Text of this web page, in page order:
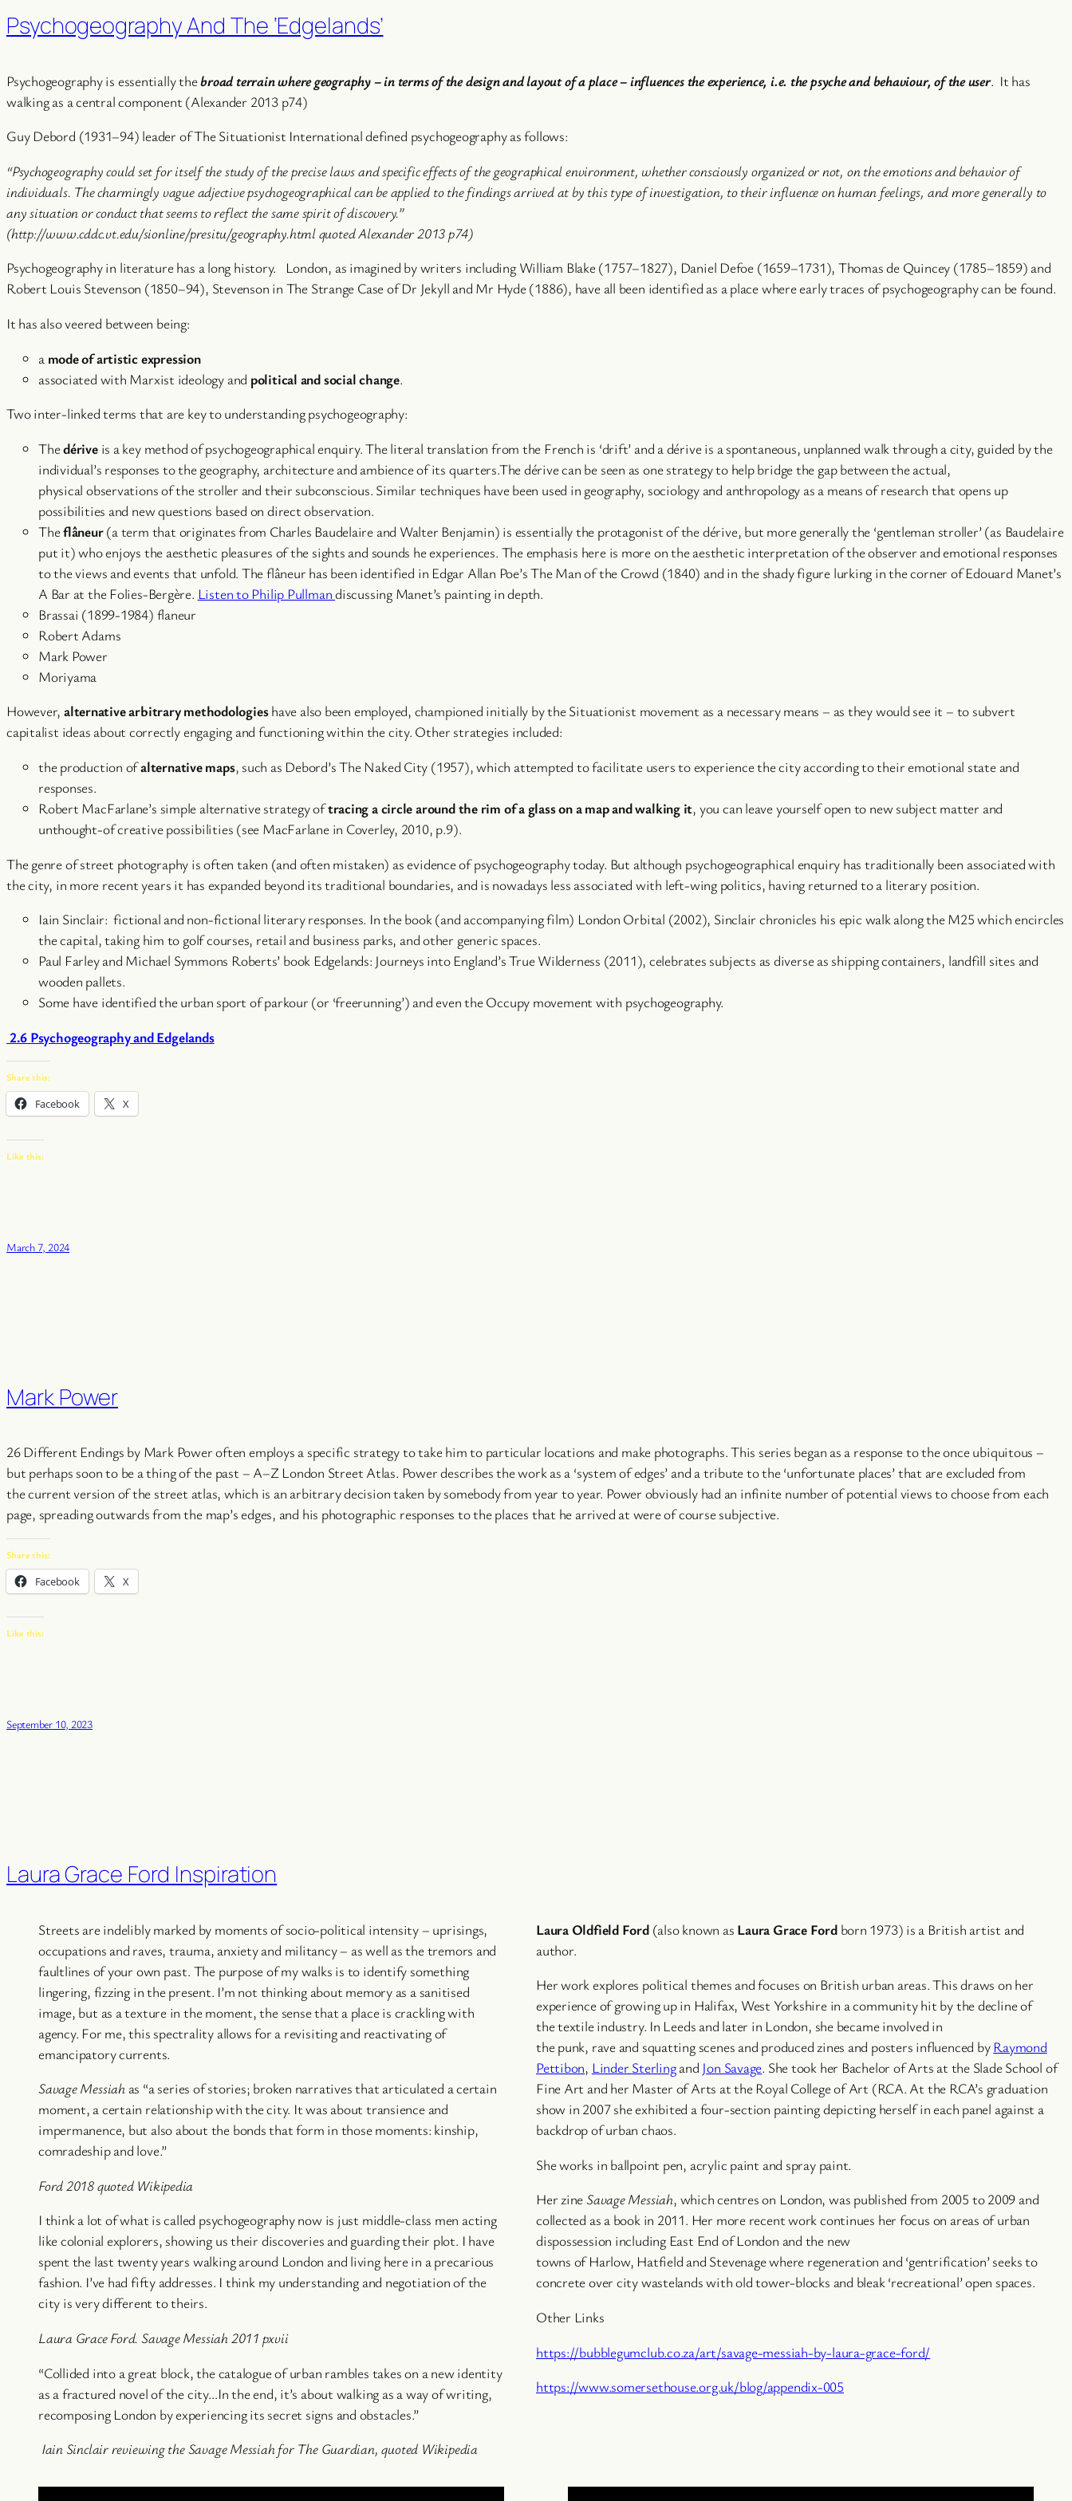
Psychogeography And The ‘Edgelands’
Psychogeography is essentially thebroad terrain where geography – in terms of the design and layout of a place – influences the experience, i.e. the psyche and behaviour, of the user. It has
walking as a central component (Alexander 2013 p74)
Guy Debord (1931–94) leader of The Situationist International defined psychogeography as follows:
“Psychogeography could set for itself the study of the precise laws and specific effects of the geographical environment, whether consciously organized or not, on the emotions and behavior of
individuals. The charmingly vague adjective psychogeographical can be applied to the findings arrived at by this type of investigation, to their influence on human feelings, and more generally to
any situation or conduct that seems to reflect the same spirit of discovery.”
(http://www.cddc.vt.edu/sionline/presitu/geography.html quoted Alexander 2013 p74)
Psychogeography in literature has a long history. London, as imagined by writers including William Blake (1757–1827), Daniel Defoe (1659–1731), Thomas de Quincey (1785–1859) and
Robert Louis Stevenson (1850–94), Stevenson in The Strange Case of Dr Jekyll and Mr Hyde (1886), have all been identified as a place where early traces of psychogeography can be found.
It has also veered between being:
a mode of artistic expression
associated with Marxist ideology and political and social change.
Two inter-linked terms that are key to understanding psychogeography:
Thedériveis a key method of psychogeographical enquiry. The literal translation from the French is ‘drift’ and a dérive is a spontaneous, unplanned walk through a city, guided by the
individual’s responses to the geography, architecture and ambience of its quarters.The dérive can be seen as one strategy to help bridge the gap between the actual,
physical observations of the stroller and their subconscious. Similar techniques have been used in geography, sociology and anthropology as a means of research that opens up
possibilities and new questions based on direct observation.
Theflâneur(a term that originates from Charles Baudelaire and Walter Benjamin) is essentially the protagonist of the dérive, but more generally the ‘gentleman stroller’ (as Baudelaire
put it) who enjoys the aesthetic pleasures of the sights and sounds he experiences. The emphasis here is more on the aesthetic interpretation of the observer and emotional responses
to the views and events that unfold. The flâneur has been identified in Edgar Allan Poe’s The Man of the Crowd (1840) and in the shady figure lurking in the corner of Edouard Manet’s
A Bar at the Folies-Bergère. Listen to Philip Pullmandiscussing Manet’s painting in depth.
Brassai (1899-1984) flaneur
Robert Adams
Mark Power
Moriyama
However, alternative arbitrary methodologieshave also been employed, championed initially by the Situationist movement as a necessary means – as they would see it – to subvert
capitalist ideas about correctly engaging and functioning within the city. Other strategies included:
the production ofalternative maps, such as Debord’s The Naked City (1957), which attempted to facilitate users to experience the city according to their emotional state and
responses.
Robert MacFarlane’s simple alternative strategy oftracing a circle around the rim of a glass on a map and walking it, you can leave yourself open to new subject matter and
unthought-of creative possibilities (see MacFarlane in Coverley, 2010, p.9).
The genre of street photography is often taken (and often mistaken) as evidence of psychogeography today. But although psychogeographical enquiry has traditionally been associated with
the city, in more recent years it has expanded beyond its traditional boundaries, and is nowadays less associated with left-wing politics, having returned to a literary position.
Iain Sinclair: fictional and non-fictional literary responses. In the book (and accompanying film) London Orbital (2002), Sinclair chronicles his epic walk along the M25 which encircles
the capital, taking him to golf courses, retail and business parks, and other generic spaces.
Paul Farley and Michael Symmons Roberts’ book Edgelands: Journeys into England’s True Wilderness (2011), celebrates subjects as diverse as shipping containers, landfill sites and
wooden pallets.
Some have identified the urban sport of parkour (or ‘freerunning’) and even the Occupy movement with psychogeography.
2.6 Psychogeography and Edgelands
Share this:
Facebook X
Like this:
March 7, 2024
Mark Power
26 Different Endings by Mark Power often employs a specific strategy to take him to particular locations and make photographs. This series began as a response to the once ubiquitous –
but perhaps soon to be a thing of the past – A–Z London Street Atlas. Power describes the work as a ‘system of edges’ and a tribute to the ‘unfortunate places’ that are excluded from
the current version of the street atlas, which is an arbitrary decision taken by somebody from year to year. Power obviously had an infinite number of potential views to choose from each
page, spreading outwards from the map’s edges, and his photographic responses to the places that he arrived at were of course subjective.
Share this:
Facebook X
Like this:
September 10, 2023
Laura Grace Ford Inspiration
Streets are indelibly marked by moments of socio-political intensity – uprisings,
occupations and raves, trauma, anxiety and militancy – as well as the tremors and
faultlines of your own past. The purpose of my walks is to identify something
lingering, fizzing in the present. I’m not thinking about memory as a sanitised
image, but as a texture in the moment, the sense that a place is crackling with
agency. For me, this spectrality allows for a revisiting and reactivating of
emancipatory currents.
Savage Messiahas “a series of stories; broken narratives that articulated a certain
moment, a certain relationship with the city. It was about transience and
impermanence, but also about the bonds that form in those moments: kinship,
comradeship and love.”
Ford 2018 quoted Wikipedia
I think a lot of what is called psychogeography now is just middle-class men acting
like colonial explorers, showing us their discoveries and guarding their plot. I have
spent the last twenty years walking around London and living here in a precarious
fashion. I’ve had fifty addresses. I think my understanding and negotiation of the
city is very different to theirs.
Laura Grace Ford. Savage Messiah 2011 pxvii
“Collided into a great block, the catalogue of urban rambles takes on a new identity
as a fractured novel of the city…In the end, it’s about walking as a way of writing,
recomposing London by experiencing its secret signs and obstacles.”
Iain Sinclair reviewing the Savage Messiah for The Guardian, quoted Wikipedia
Laura Oldfield Ford(also known as Laura Grace Fordborn 1973) is a British artist and
author.
Her work explores political themes and focuses on British urban areas. This draws on her
experience of growing up in Halifax, West Yorkshire in a community hit by the decline of
the textile industry. In Leeds and later in London, she became involved in
the punk, rave and squatting scenes and produced zines and posters influenced by Raymond
Pettibon, Linder Sterlingand Jon Savage. She took her Bachelor of Arts at the Slade School of
Fine Art and her Master of Arts at the Royal College of Art (RCA. At the RCA’s graduation
show in 2007 she exhibited a four-section painting depicting herself in each panel against a
backdrop of urban chaos.
She works in ballpoint pen, acrylic paint and spray paint.
Her zineSavage Messiah, which centres on London, was published from 2005 to 2009 and
collected as a book in 2011. Her more recent work continues her focus on areas of urban
dispossession including East End of London and the new
towns of Harlow, Hatfield and Stevenage where regeneration and ‘gentrification’ seeks to
concrete over city wastelands with old tower-blocks and bleak ‘recreational’ open spaces.
Other Links
https://bubblegumclub.co.za/art/savage-messiah-by-laura-grace-ford/
https://www.somersethouse.org.uk/blog/appendix-005